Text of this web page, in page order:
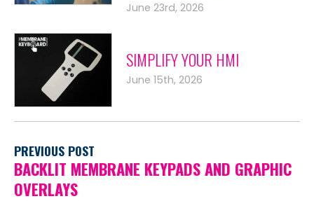
June 23rd, 2026
SIMPLIFY YOUR HMI
June 15th, 2026
PREVIOUS POST
BACKLIT MEMBRANE KEYPADS AND GRAPHIC
OVERLAYS